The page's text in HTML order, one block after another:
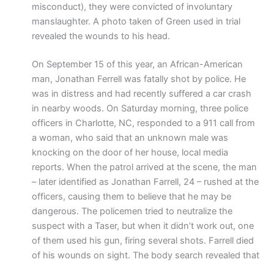
misconduct), they were convicted of involuntary
manslaughter. A photo taken of Green used in trial
revealed the wounds to his head.
On September 15 of this year, an African-American
man, Jonathan Ferrell was fatally shot by police. He
was in distress and had recently suffered a car crash
in nearby woods. On Saturday morning, three police
officers in Charlotte, NC, responded to a 911 call from
a woman, who said that an unknown male was
knocking on the door of her house, local media
reports. When the patrol arrived at the scene, the man
– later identified as Jonathan Farrell, 24 – rushed at the
officers, causing them to believe that he may be
dangerous. The policemen tried to neutralize the
suspect with a Taser, but when it didn’t work out, one
of them used his gun, firing several shots. Farrell died
of his wounds on sight. The body search revealed that